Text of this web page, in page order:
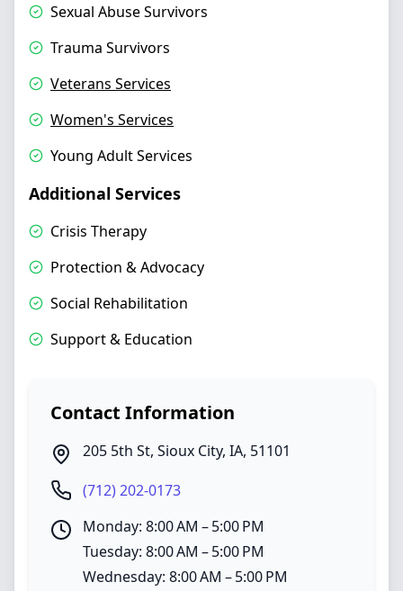
Sexual Abuse Survivors
Trauma Survivors
Veterans Services
Women's Services
Young Adult Services
Additional Services
Crisis Therapy
Protection & Advocacy
Social Rehabilitation
Support & Education
Contact Information
205 5th St, Sioux City, IA, 51101
(712) 202-0173
Monday: 8:00 AM – 5:00 PM
Tuesday: 8:00 AM – 5:00 PM
Wednesday: 8:00 AM – 5:00 PM